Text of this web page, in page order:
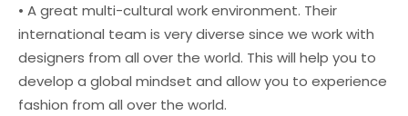
• A great multi-cultural work environment. Their
international team is very diverse since we work with
designers from all over the world. This will help you to
develop a global mindset and allow you to experience
fashion from all over the world.